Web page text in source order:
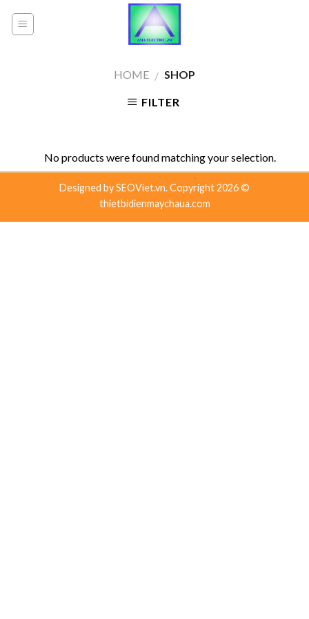
HOME / SHOP
FILTER
No products were found matching your selection.
Designed bySEOViet.vn.Copyright 2026 ©
thietbidienmaychaua.com